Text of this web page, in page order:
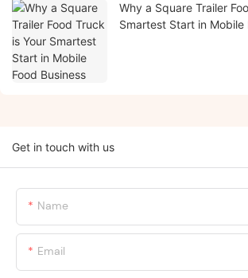
Why a Square Trailer
Smartest Start in Mobile
Get in touch with us
Name
Email